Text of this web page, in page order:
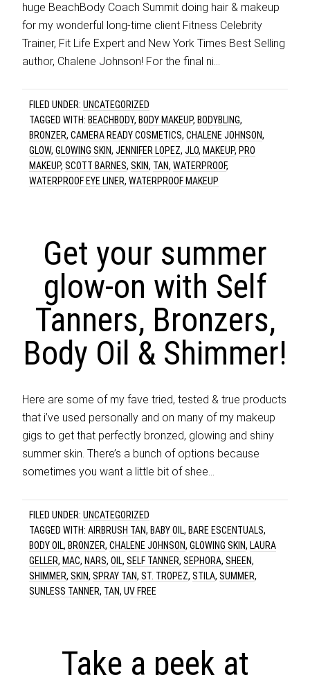
huge BeachBody Coach Summit doing hair & makeup
for my wonderful long-time client Fitness Celebrity
Trainer, Fit Life Expert and New York Times Best Selling
author, Chalene Johnson! For the final ni…
FILED UNDER:UNCATEGORIZED
TAGGED WITH: BEACHBODY, BODY MAKEUP, BODYBLING,
BRONZER,CAMERA READY COSMETICS,CHALENE JOHNSON,
GLOW,GLOWING SKIN,JENNIFER LOPEZ,JLO, MAKEUP, PRO
MAKEUP,SCOTT BARNES,SKIN, TAN,WATERPROOF,
WATERPROOF EYE LINER,WATERPROOF MAKEUP
Get your summer
glow-on with Self
Tanners, Bronzers,
Body Oil & Shimmer!
Here are some of my fave tried, tested & true products
that i’ve used personally and on many of my makeup
gigs to get that perfectly bronzed, glowing and shiny
summer skin. There’s a bunch of options because
sometimes you want a little bit of shee…
FILED UNDER:UNCATEGORIZED
TAGGED WITH:AIRBRUSH TAN, BABY OIL, BARE ESCENTUALS,
BODY OIL, BRONZER,CHALENE JOHNSON,GLOWING SKIN, LAURA
GELLER, MAC, NARS,OIL,SELF TANNER,SEPHORA,SHEEN,
SHIMMER,SKIN,SPRAY TAN,ST. TROPEZ,STILA,SUMMER,
SUNLESS TANNER, TAN,UV FREE
Take a peek at